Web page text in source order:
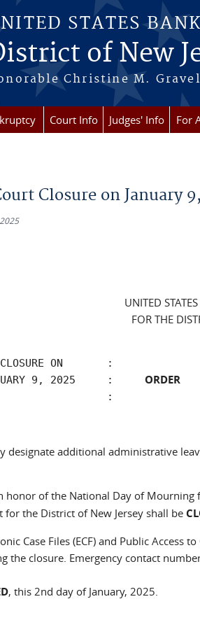
STATES
of New
Christine M.
Court Info Judges' Info For
Closure on January
UNITED
FOR THE
CLOSURE ON       :
9, 2025     : ORDER
designate additional administrative
honor of the National Day of Mourning
for the District of New Jersey shall be
Case Files (ECF) and Public Access
the closure. Emergency contact
, this 2nd day of January, 2025.